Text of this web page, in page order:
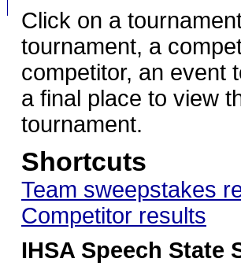
Click on a
tournament, a
competitor, an event
a final place to view
tournament.
Shortcuts
Team sweepstakes
Competitor results
IHSA Speech State